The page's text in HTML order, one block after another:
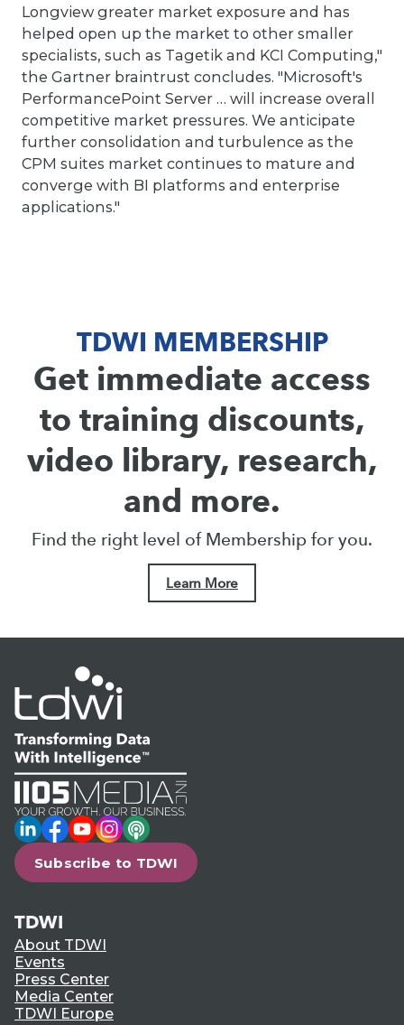
Longview greater market exposure and has
helped open up the market to other smaller
specialists, such as Tagetik and KCI Computing,"
the Gartner braintrust concludes. "Microsoft's
PerformancePoint Server … will increase overall
competitive market pressures. We anticipate
further consolidation and turbulence as the
CPM suites market continues to mature and
converge with BI platforms and enterprise
applications."
TDWI MEMBERSHIP
Get immediate access
to training discounts,
video library, research,
and more.
Find the right level of Membership for you.
Learn More
LinkedIn
Facebook
YouTube
Instagram
Podcast
Subscribe to TDWI
TDWI
About TDWI
Events
Press Center
Media Center
TDWI Europe